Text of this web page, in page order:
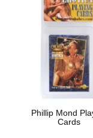
Phillip Mond
Cards